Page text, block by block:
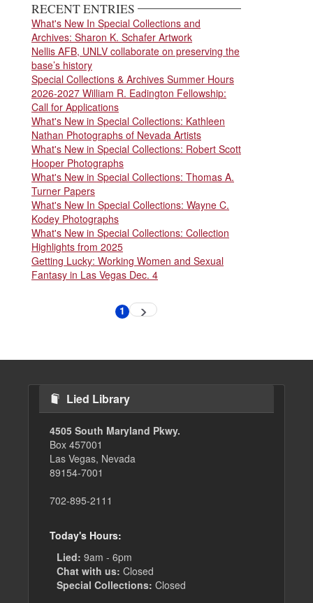
RECENT ENTRIES
What's New In Special Collections and
Archives: Sharon K. Schafer Artwork
Nellis AFB, UNLV collaborate on preserving the
base’s history
Special Collections & Archives Summer Hours
2026-2027 William R. Eadington Fellowship:
Call for Applications
What's New in Special Collections: Kathleen
Nathan Photographs of Nevada Artists
What's New in Special Collections: Robert Scott
Hooper Photographs
What's New in Special Collections: Thomas A.
Turner Papers
What's New In Special Collections: Wayne C.
Kodey Photographs
What's New in Special Collections: Collection
Highlights from 2025
Getting Lucky: Working Women and Sexual
Fantasy in Las Vegas Dec. 4
Current
1 Next
Lied Library
4505 South Maryland Pkwy.
Box 457001
Las Vegas, Nevada
89154-7001
702-895-2111
Today's Hours:
Lied: 9am - 6pm
Chat with us: Closed
Special Collections: Closed